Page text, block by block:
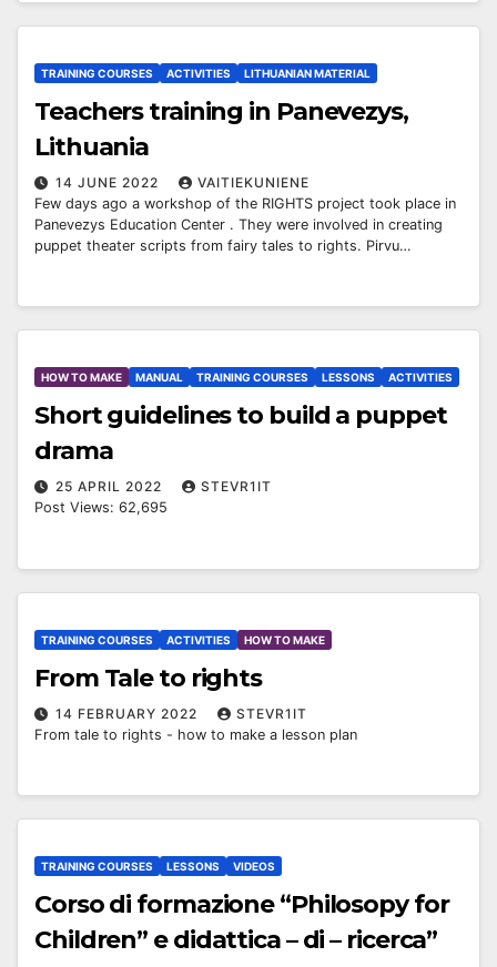
TRAINING COURSES ACTIVITIES LITHUANIAN MATERIAL
Teachers training in Panevezys,
Lithuania
14 JUNE 2022
VAITIEKUNIENE
Few days ago a workshop of the RIGHTS project took place in
Panevezys Education Center . They were involved in creating
puppet theater scripts from fairy tales to rights. Pirvu…
HOW TO MAKE MANUAL TRAINING COURSES LESSONS ACTIVITIES
Short guidelines to build a puppet
drama
25 APRIL 2022
STEVR1IT
Post Views: 62,695
TRAINING COURSES ACTIVITIES HOW TO MAKE
From Tale to rights
14 FEBRUARY 2022
STEVR1IT
From tale to rights - how to make a lesson plan
TRAINING COURSES LESSONS VIDEOS
Corso di formazione “Philosopy for
Children” e didattica – di – ricerca”